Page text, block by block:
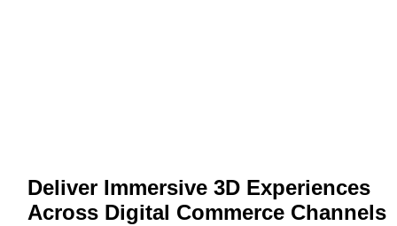
Deliver Immersive 3D Experiences
Across Digital Commerce Channels